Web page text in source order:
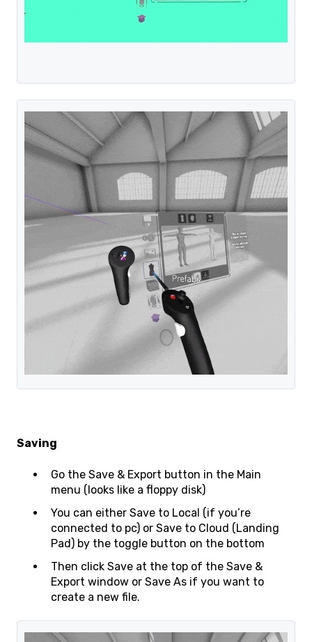
Saving
Go the Save & Export button in the Main
menu (looks like a floppy disk)
You can either Save to Local (if you’re
connected to pc) or Save to Cloud (Landing
Pad) by the toggle button on the bottom
Then click Save at the top of the Save &
Export window or Save As if you want to
create a new file.